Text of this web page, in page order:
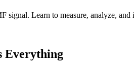
signal. Learn to measure, analyze,
Everything